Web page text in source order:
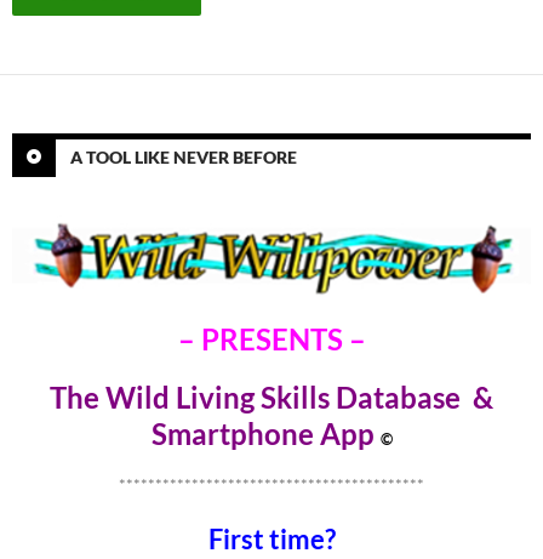
A TOOL LIKE NEVER BEFORE
– PRESENTS –
The Wild Living Skills Database &
Smartphone App ©
******************************************
First time?